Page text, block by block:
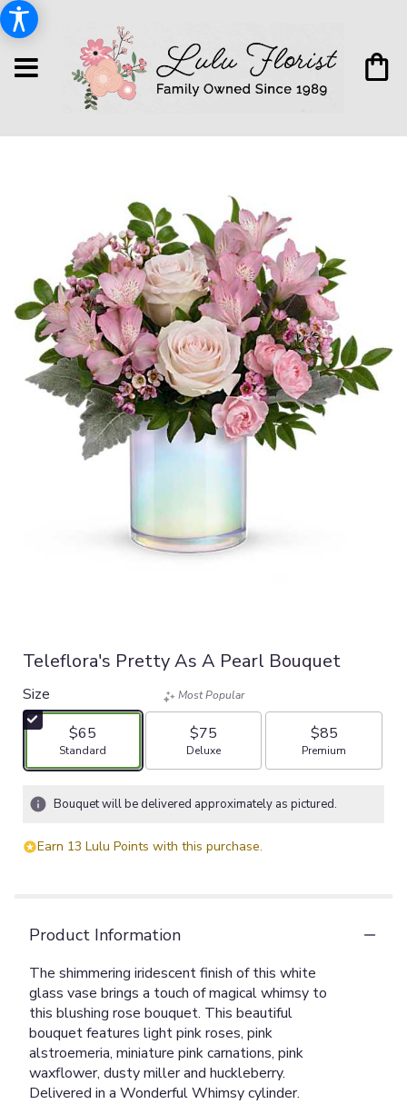
Teleflora's Pretty As A Pearl Bouquet
Size
$65
Arrangement size
Standard
Most Popular
$75
Arrangement size
Deluxe
$85
Arrangement size
Premium
Bouquet will be delivered approximately as pictured.
Earn 13 Lulu Points with this purchase.
Product Information
The shimmering iridescent finish of this white
glass vase brings a touch of magical whimsy to
this blushing rose bouquet. This beautiful
bouquet features light pink roses, pink
alstroemeria, miniature pink carnations, pink
waxflower, dusty miller and huckleberry.
Delivered in a Wonderful Whimsy cylinder.